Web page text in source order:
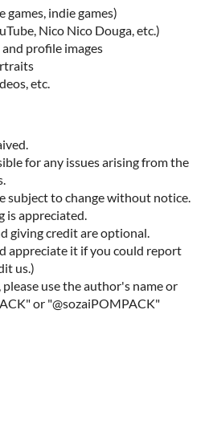
games, indie games)
Nico Nico Douga, etc.)
and profile images
etc.
for any issues arising from the
subject to change without notice.
is appreciated.
giving credit are optional.
appreciate it if you could report
us.)
use the author's name or
or "@sozaiPOMPACK"